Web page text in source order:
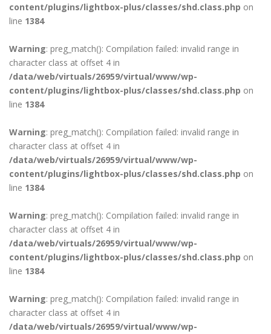
content/plugins/lightbox-plus/classes/shd.class.php on
line 1384
Warning: preg_match(): Compilation failed: invalid range in
character class at offset 4 in
/data/web/virtuals/26959/virtual/www/wp-
content/plugins/lightbox-plus/classes/shd.class.php on
line 1384
Warning: preg_match(): Compilation failed: invalid range in
character class at offset 4 in
/data/web/virtuals/26959/virtual/www/wp-
content/plugins/lightbox-plus/classes/shd.class.php on
line 1384
Warning: preg_match(): Compilation failed: invalid range in
character class at offset 4 in
/data/web/virtuals/26959/virtual/www/wp-
content/plugins/lightbox-plus/classes/shd.class.php on
line 1384
Warning: preg_match(): Compilation failed: invalid range in
character class at offset 4 in
/data/web/virtuals/26959/virtual/www/wp-